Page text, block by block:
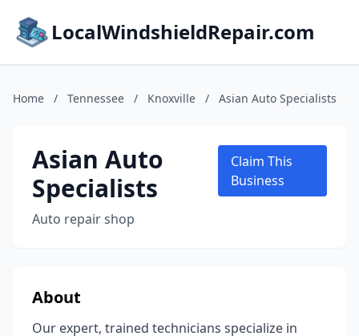
LocalWindshieldRepair.com
Home / Tennessee / Knoxville / Asian Auto Specialists
Asian Auto
Specialists
Auto repair shop
Claim This
Business
About
Our expert, trained technicians specialize in